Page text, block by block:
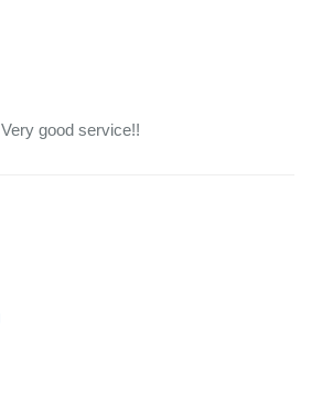
good service!!